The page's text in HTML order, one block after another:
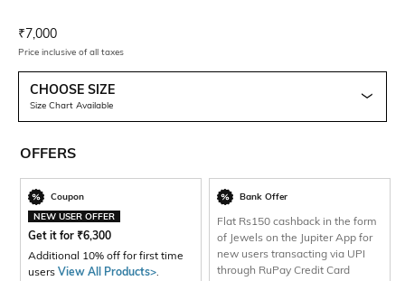
Current Offer Price:
₹7,000
Price inclusive of all taxes
CHOOSE SIZE
Size Chart Available
OFFERS
Coupon
NEW USER OFFER
Get it for ₹6,300
Additional 10% off for first time
users View All Products>
Bank Offer
Flat Rs150 cashback in the form
of Jewels on the Jupiter App for
new users transacting via UPI
through RuPay Credit Card